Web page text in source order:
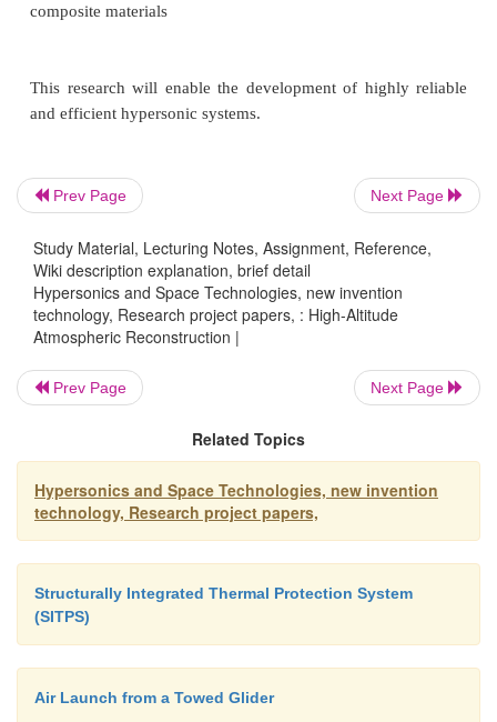
Weather prediction and climate change research
Global Positioning System (GPS) performance
Hypersonics and Space Technologies
methods and tools that adequately model
operational hypersonic vehicle systems. Research
solving some of the most difficult challenges in
flight, and Armstrong innovators are
- Exploring adaptive guidance systems that
conditions likely to result in dangerous situations
compensating maneuvers
Prev Page Next Page
Study Material, Lecturing Notes, Assignment, Reference,
Wiki description explanation, brief detail
Hypersonics and Space Technologies, new invention
technology, Research project papers, : High-Altitude
Atmospheric Reconstruction |
Prev Page Next Page
Related Topics
Hypersonics and Space Technologies, new invention
technology, Research project papers,
Structurally Integrated Thermal Protection System
(SITPS)
Air Launch from a Towed Glider